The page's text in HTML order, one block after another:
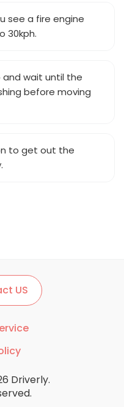
see a fire engine
30kph.
wait until the
before moving
to get out the
US
Driverly.